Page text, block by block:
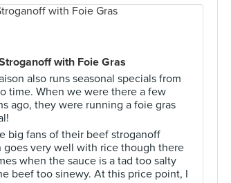
with Foie Gras
also runs seasonal specials from
time. When we were there a few
ago, they were running a foie gras
big fans of their beef stroganoff
goes very well with rice though there
when the sauce is a tad too salty
beef too sinewy. At this price point, I